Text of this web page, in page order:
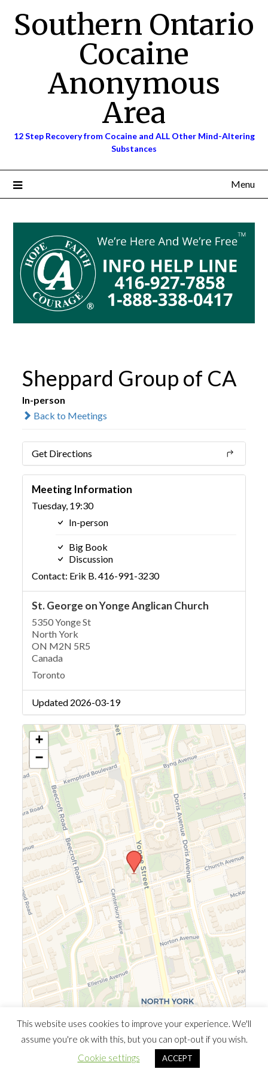
contentSouthern Ontario
Cocaine
Anonymous
Area
12 Step Recovery from Cocaine and ALL Other Mind-Altering
Substances
Menu
Sheppard Group of CA
In-person
Back to Meetings
Get Directions
Meeting Information
Tuesday, 19:30
In-person
Big Book
Discussion
Contact: Erik B. 416-991-3230
St. George on Yonge Anglican Church
5350 Yonge St
North York
ON M2N 5R5
Canada
Toronto
Updated 2026-03-19
+
−
© 2026 Southern Ontario Cocaine Anonymous Area
Minimalist BlogWordPress Theme
This website uses cookies to improve your experience. We'll
assume you're ok with this, but you can opt-out if you wish.
Cookie settings
ACCEPT